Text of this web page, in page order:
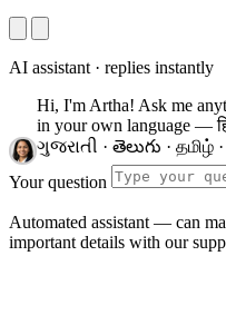
AI assistant · replies instantly
Hi, I'm Artha! Ask me
in your own language —
ગુજરાતી · తెలుగు · தமிழ்
Your question
Automated assistant — can
important details with our